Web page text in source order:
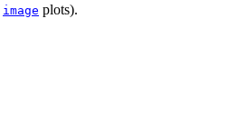
image plots).